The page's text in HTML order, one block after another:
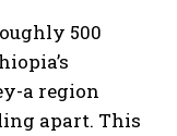
500
a region
apart. This